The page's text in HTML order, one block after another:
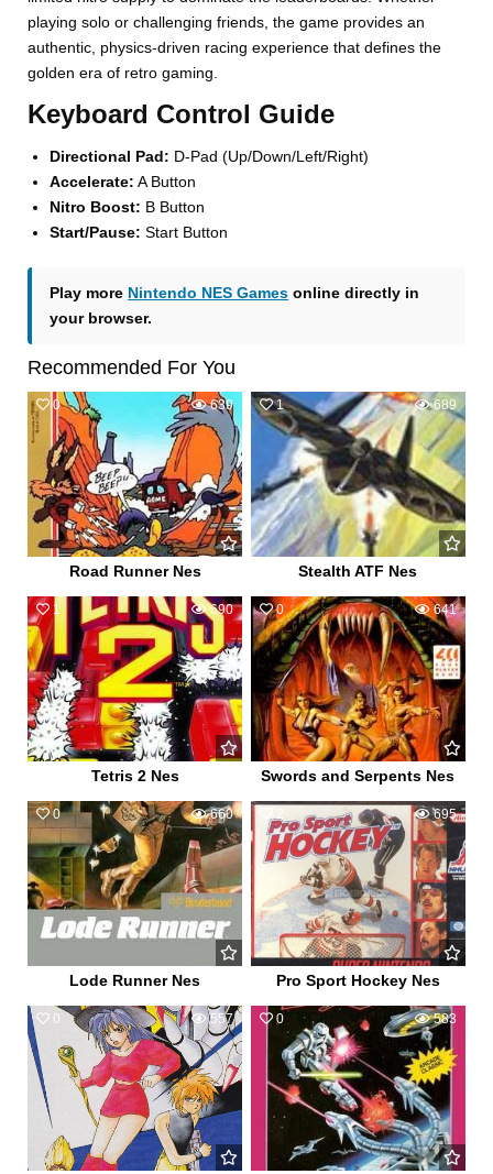
playing solo or challenging friends, the game provides an
authentic, physics-driven racing experience that defines the
golden era of retro gaming.
Keyboard Control Guide
Directional Pad: D-Pad (Up/Down/Left/Right)
Accelerate: A Button
Nitro Boost: B Button
Start/Pause: Start Button
Play more Nintendo NES Games online directly in
your browser.
Recommended For You
0 639
Road Runner Nes
1 689
Stealth ATF Nes
1 690
Tetris 2 Nes
0 641
Swords and Serpents Nes
0 660
Lode Runner Nes
2 695
Pro Sport Hockey Nes
0 557 0 583